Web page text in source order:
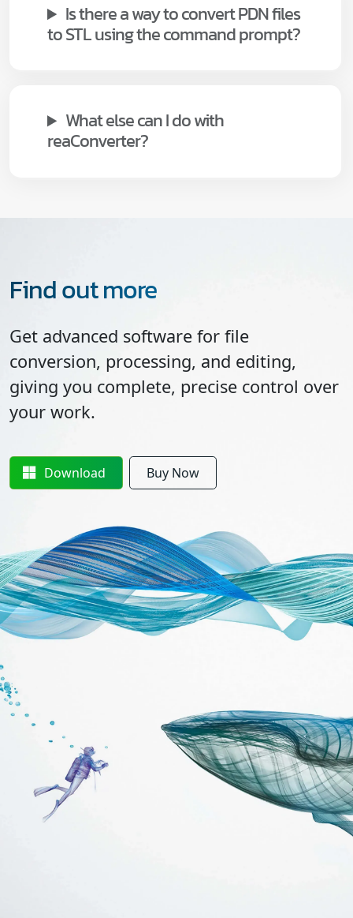
Is there a way to convert PDN files
to STL using the command prompt?
What else can I do with
reaConverter?
Find out more
Get advanced software for file
conversion, processing, and editing,
giving you complete, precise control over
your work.
Download Buy Now